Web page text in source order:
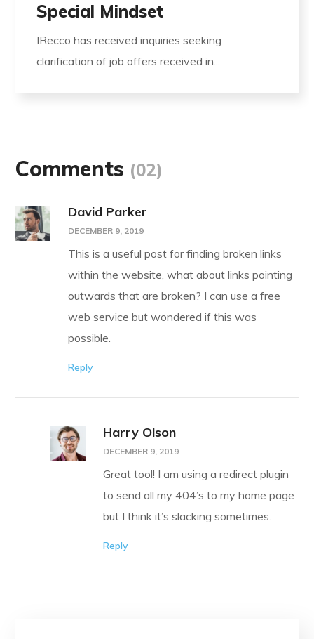
Special Mindset
IRecco has received inquiries seeking
clarification of job offers received in...
Comments (02)
David Parker
DECEMBER 9, 2019
This is a useful post for finding broken links
within the website, what about links pointing
outwards that are broken? I can use a free
web service but wondered if this was
possible.
Reply
Harry Olson
DECEMBER 9, 2019
Great tool! I am using a redirect plugin
to send all my 404’s to my home page
but I think it’s slacking sometimes.
Reply